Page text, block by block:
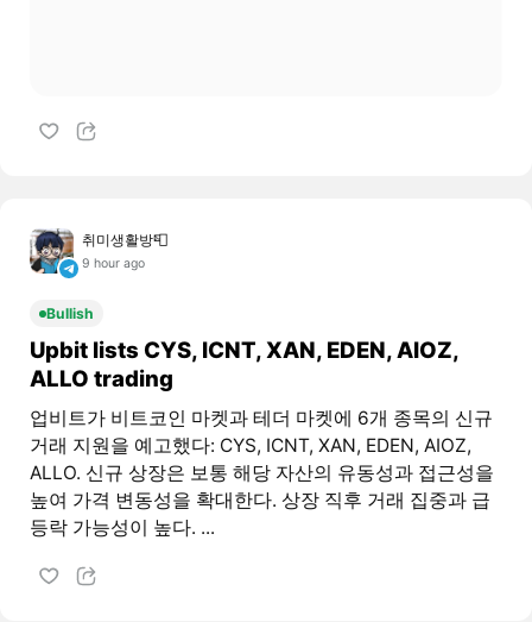
취미생활방📮
9 hour ago
Bullish
Upbit lists CYS, ICNT, XAN, EDEN, AIOZ,
ALLO trading
업비트가 비트코인 마켓과 테더 마켓에 6개 종목의 신규
거래 지원을 예고했다: CYS, ICNT, XAN, EDEN, AIOZ,
ALLO. 신규 상장은 보통 해당 자산의 유동성과 접근성을
높여 가격 변동성을 확대한다. 상장 직후 거래 집중과 급
등락 가능성이 높다. ...